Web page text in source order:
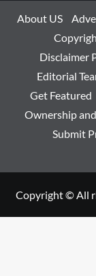
About US
Disclaimer
Editorial
Get Featured
Ownership
Submit
Copyright © All